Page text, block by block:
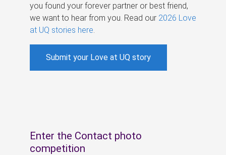
you found your forever partner or best friend,
we want to hear from you. Read our 2026 Love
at UQ stories here
Submit your Love at UQ story
Enter the Contact photo
competition